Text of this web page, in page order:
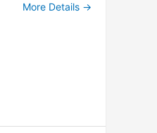
More Details